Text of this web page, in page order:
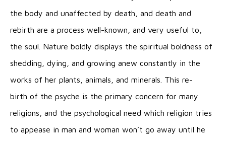
the body and unaffected by death, and death and
rebirth are a process well-known, and very useful to,
the soul. Nature boldly displays the spiritual boldness of
shedding, dying, and growing anew constantly in the
works of her plants, animals, and minerals. This re-
birth of the psyche is the primary concern for many
religions, and the psychological need which religion tries
to appease in man and woman won’t go away until he